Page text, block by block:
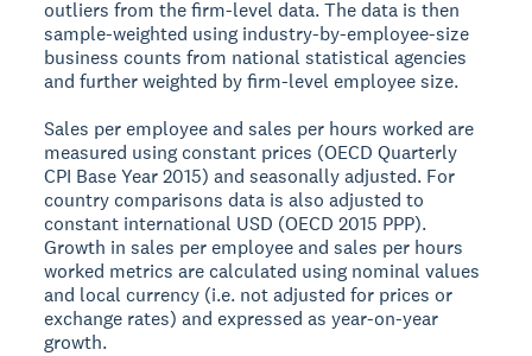
outliers from the firm-level data. The data is then
sample-weighted using industry-by-employee-size
business counts from national statistical agencies
and further weighted by firm-level employee size.
Sales per employee and sales per hours worked are
measured using constant prices (OECD Quarterly
CPI Base Year 2015) and seasonally adjusted. For
country comparisons data is also adjusted to
constant international USD (OECD 2015 PPP).
Growth in sales per employee and sales per hours
worked metrics are calculated using nominal values
and local currency (i.e. not adjusted for prices or
exchange rates) and expressed as year-on-year
growth.